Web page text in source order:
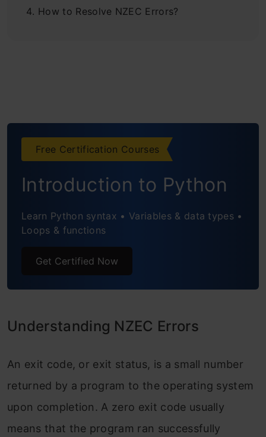
How to Resolve NZEC Errors?
Free Certification Courses
Introduction to Python
Learn Python syntax • Variables & data types •
Loops & functions
Get Certified Now
Understanding NZEC Errors
An exit code, or exit status, is a small number
returned by a program to the operating system
upon completion. A zero exit code usually
means that the program ran successfully